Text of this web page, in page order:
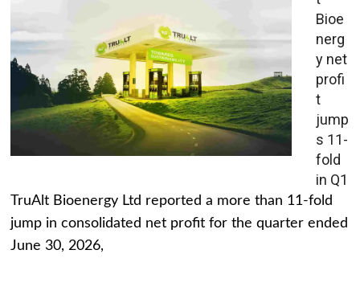
Bioe
nerg
y net
profi
t
jump
s 11-
fold
in Q1
TruAlt Bioenergy Ltd reported a more than 11-fold
jump in consolidated net profit for the quarter ended
June 30, 2026,